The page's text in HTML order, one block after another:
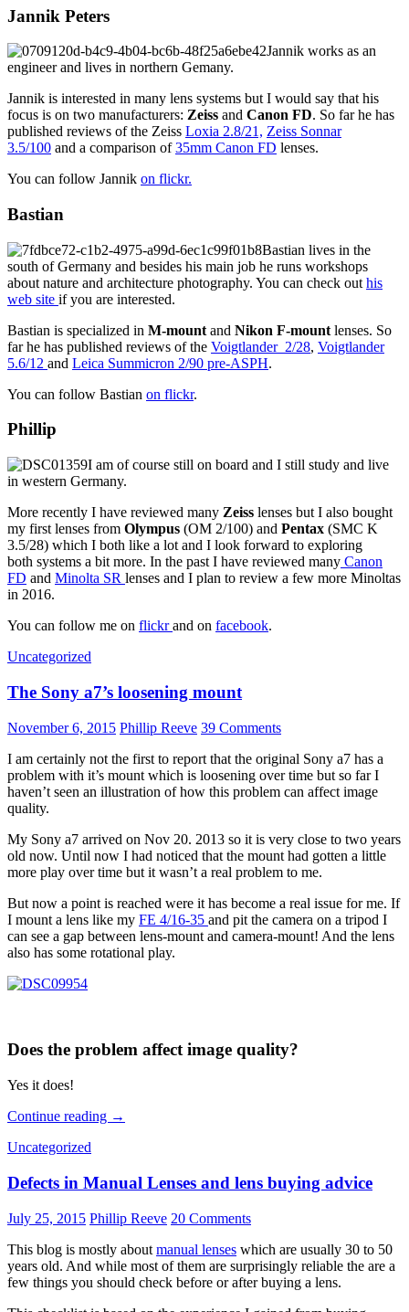
Jannik Peters
Jannik works as an
engineer and lives in northern Gemany.
Jannik is interested in many lens systems but I would say that his
focus is on two manufacturers: Zeiss and Canon FD. So far he has
published reviews of the Zeiss Loxia 2.8/21, Zeiss Sonnar
3.5/100 and a comparison of35mm Canon FD lenses.
You can follow Jannik on flickr.
Bastian
Bastian lives in the
south of Germany and besides his main job he runs workshops
about nature and architecture photography. You can check out his
web site if you are interested.
Bastian is specialized in M-mount and Nikon F-mount lenses. So
far he has published reviews of the Voigtlander 2/28, Voigtlander
5.6/12 and Leica Summicron 2/90 pre-ASPH.
You can follow Bastian on flickr.
Phillip
I am of course still on board and I still study and live
in western Germany.
More recently I have reviewed many Zeiss lenses but I also bought
my first lenses from Olympus (OM 2/100) and Pentax (SMC K
3.5/28) which I both like a lot and I look forward to exploring
both systems a bit more. In the past I have reviewed many Canon
FD and Minolta SR lenses and I plan to review a few more Minoltas
in 2016.
You can follow me on flickrand on facebook.
Uncategorized
The Sony a7’s loosening mount
November 6, 2015 Phillip Reeve 39 Comments
I am certainly not the first to report that the original Sony a7 has a
problem with it’s mount which is loosening over time but so far I
haven’t seen an illustration of how this problem can affect image
quality.
My Sony a7 arrived on Nov 20. 2013 so it is very close to two years
old now. Until now I had noticed that the mount had gotten a little
more play over time but it wasn’t a real problem to me.
But now a point is reached were it has become a real issue for me. If
I mount a lens like my FE 4/16-35 and pit the camera on a tripod I
can see a gap between lens-mount and camera-mount! And the lens
also has some rotational play.
Does the problem affect image quality?
Yes it does!
Continue reading The
mount
→
Uncategorized
Defects in Manual Lenses and lens buying advice
July 25, 2015 Phillip Reeve 20 Comments
This blog is mostly about manual lenses which are usually 30 to 50
years old. And while most of them are surprisingly reliable the are a
few things you should check before or after buying a lens.